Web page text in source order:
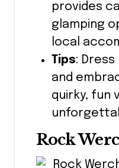
provides
glamping
local
Tips:
and
quirky, fun
Rock